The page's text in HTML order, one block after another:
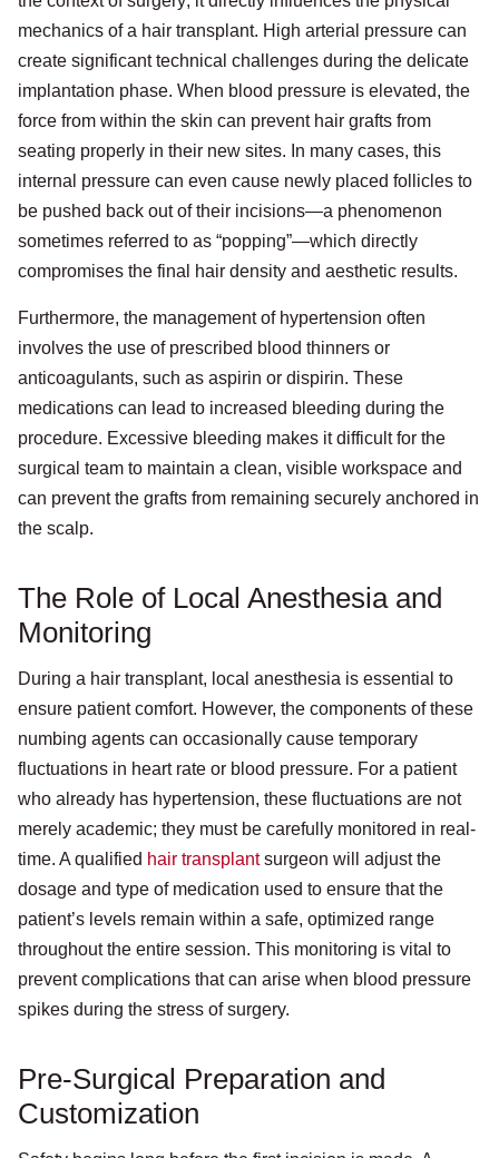
mechanics of a hair transplant. High arterial pressure can
create significant technical challenges during the delicate
implantation phase. When blood pressure is elevated, the
force from within the skin can prevent hair grafts from
seating properly in their new sites. In many cases, this
internal pressure can even cause newly placed follicles to
be pushed back out of their incisions—a phenomenon
sometimes referred to as “popping”—which directly
compromises the final hair density and aesthetic results.
Furthermore, the management of hypertension often
involves the use of prescribed blood thinners or
anticoagulants, such as aspirin or dispirin. These
medications can lead to increased bleeding during the
procedure. Excessive bleeding makes it difficult for the
surgical team to maintain a clean, visible workspace and
can prevent the grafts from remaining securely anchored in
the scalp.
The Role of Local Anesthesia and
Monitoring
During a hair transplant, local anesthesia is essential to
ensure patient comfort. However, the components of these
numbing agents can occasionally cause temporary
fluctuations in heart rate or blood pressure. For a patient
who already has hypertension, these fluctuations are not
merely academic; they must be carefully monitored in real-
time. A qualified hair transplantsurgeon will adjust the
dosage and type of medication used to ensure that the
patient’s levels remain within a safe, optimized range
throughout the entire session. This monitoring is vital to
prevent complications that can arise when blood pressure
spikes during the stress of surgery.
Pre-Surgical Preparation and
Customization